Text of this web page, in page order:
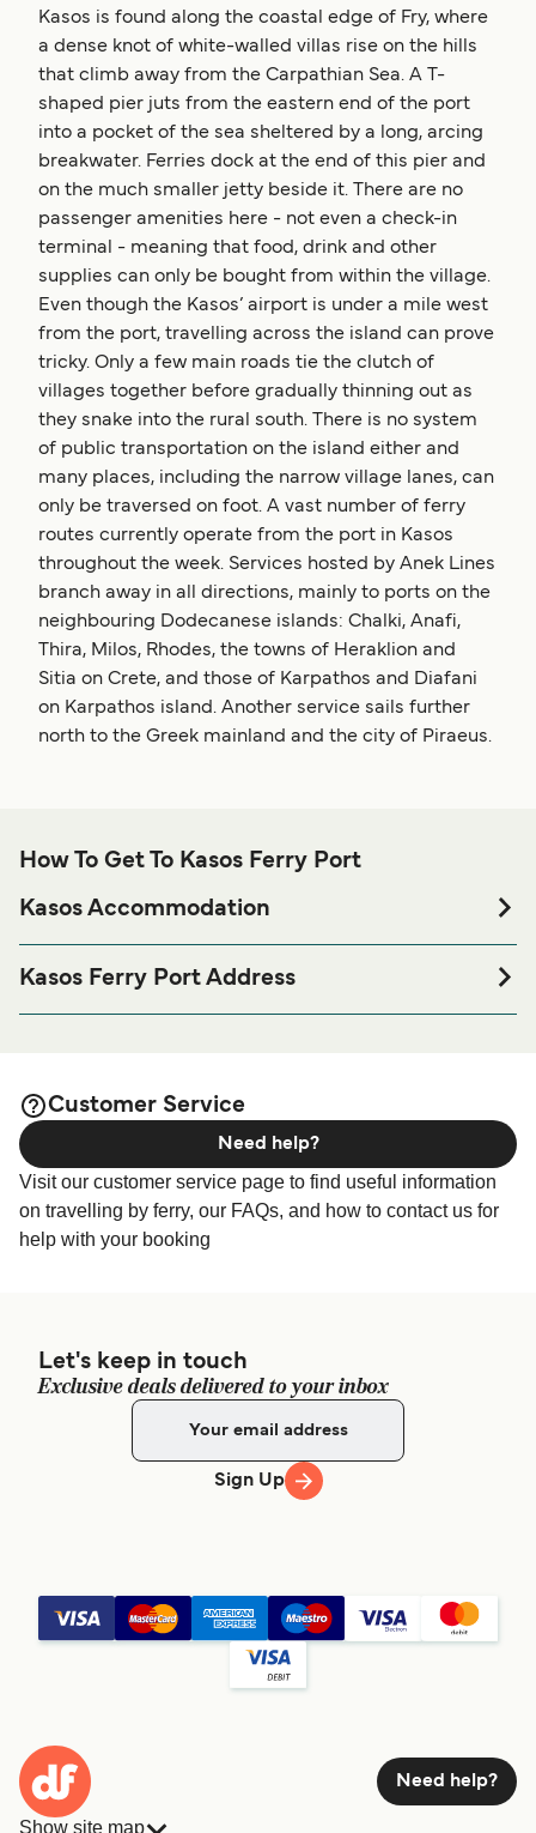
Kasos is found along the coastal edge of Fry, where
a dense knot of white-walled villas rise on the hills
that climb away from the Carpathian Sea. A T-
shaped pier juts from the eastern end of the port
into a pocket of the sea sheltered by a long, arcing
breakwater. Ferries dock at the end of this pier and
on the much smaller jetty beside it. There are no
passenger amenities here - not even a check-in
terminal - meaning that food, drink and other
supplies can only be bought from within the village.
Even though the Kasos’ airport is under a mile west
from the port, travelling across the island can prove
tricky. Only a few main roads tie the clutch of
villages together before gradually thinning out as
they snake into the rural south. There is no system
of public transportation on the island either and
many places, including the narrow village lanes, can
only be traversed on foot. A vast number of ferry
routes currently operate from the port in Kasos
throughout the week. Services hosted by Anek Lines
branch away in all directions, mainly to ports on the
neighbouring Dodecanese islands: Chalki, Anafi,
Thira, Milos, Rhodes, the towns of Heraklion and
Sitia on Crete, and those of Karpathos and Diafani
on Karpathos island. Another service sails further
north to the Greek mainland and the city of Piraeus.
How To Get To Kasos Ferry Port
Kasos Accommodation
port before or after your trip or if you are looking for
accommodation for your entire stay, please visit our
Kasos Ferry Port Address
Customer Service
Visit our customer service page to find useful information
on travelling by ferry, our FAQs, and how to contact us for
help with your booking
Need help?
Let's keep in touch
Exclusive deals delivered to your inbox
Sign Up
Need help?
Show site map